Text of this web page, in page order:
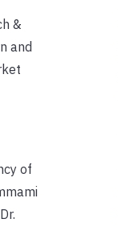
&
and
of